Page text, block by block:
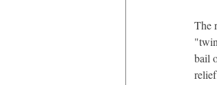
The
bail